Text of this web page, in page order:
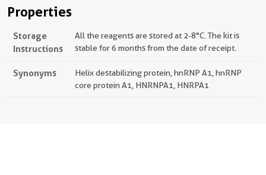
Properties
Storage
Instructions
All the reagents are stored at 2-8°C. The kit is
stable for 6 months from the date of receipt.
Synonyms
Helix destabilizing protein, hnRNP A1, hnRNP
core protein A1, HNRNPA1, HNRPA1